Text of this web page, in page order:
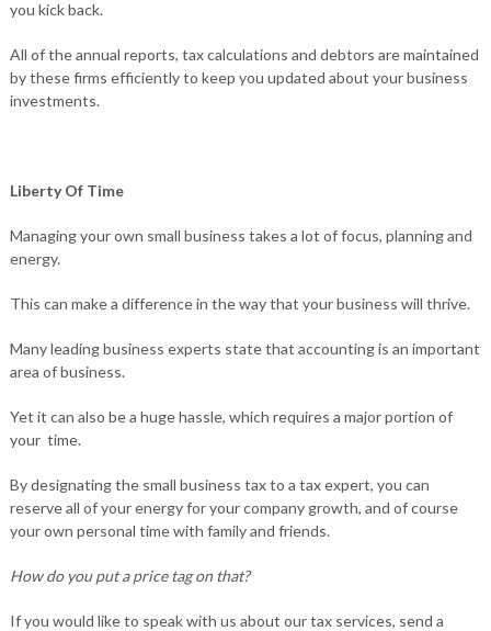
you kick back.
All of the annual reports, tax calculations and debtors are maintained
by these firms efficiently to keep you updated about your business
investments.
Liberty Of Time
Managing your own small business takes a lot of focus, planning and
energy.
This can make a difference in the way that your business will thrive.
Many leading business experts state that accounting is an important
area of business.
Yet it can also be a huge hassle, which requires a major portion of
your time.
By designating the small business tax to a tax expert, you can
reserve all of your energy for your company growth, and of course
your own personal time with family and friends.
How do you put a price tag on that?
If you would like to speak with us about our tax services, send a